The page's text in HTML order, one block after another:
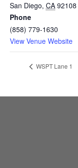
San Diego, CA 92108
Phone
(858) 779-1630
View Venue Website
WSPT Lane 1